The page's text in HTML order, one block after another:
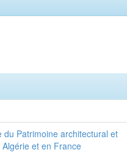
du Patrimoine architectural et
et en France